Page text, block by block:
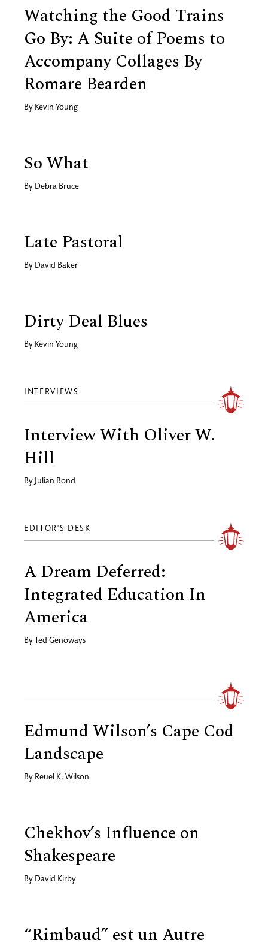
Watching the Good Trains
Go By: A Suite of Poems to
Accompany Collages By
Romare Bearden
By Kevin Young
So What
By Debra Bruce
Late Pastoral
By David Baker
Dirty Deal Blues
By Kevin Young
INTERVIEWS
Interview With Oliver W.
Hill
By Julian Bond
EDITOR'S DESK
A Dream Deferred:
Integrated Education In
America
By Ted Genoways
Edmund Wilson’s Cape Cod
Landscape
By Reuel K. Wilson
Chekhov’s Influence on
Shakespeare
By David Kirby
“Rimbaud” est un Autre